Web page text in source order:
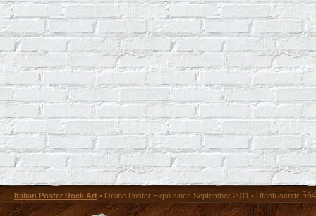
Italian Poster Rock Art • Online Poster Expó since September 2011 • Utenti iscritti: 364